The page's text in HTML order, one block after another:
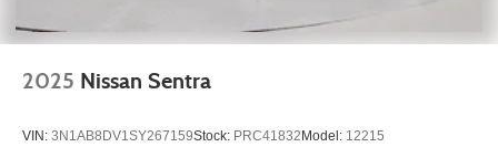
2025 Nissan Sentra
VIN: 3N1AB8DV1SY267159Stock: PRC41832Model: 12215